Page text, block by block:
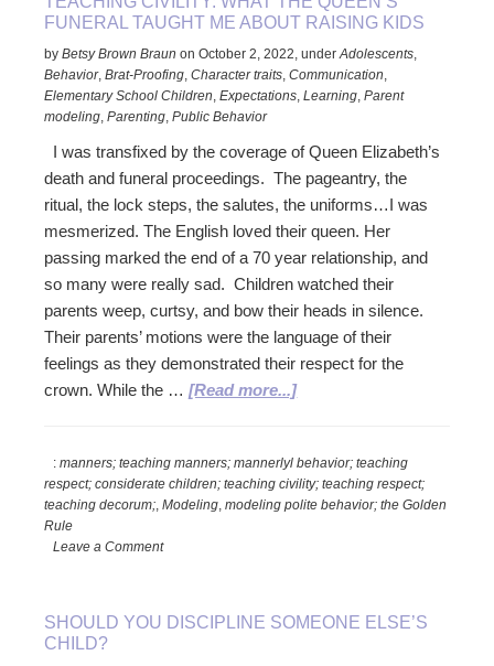
FUNERAL TAUGHT ME ABOUT RAISING KIDS
byBetsy Brown Braun onOctober 2, 2022 ,underAdolescents
Behavior,Brat-Proofing ,Character traits ,Communication
Elementary School Children ,Expectations ,Learning ,Parent
modeling ,Parenting ,Public Behavior
I was transfixed by the coverage of Queen Elizabeth’s
death and funeral proceedings. The pageantry, the
ritual, the lock steps, the salutes, the uniforms…I was
mesmerized. The English loved their queen. Her
passing marked the end of a 70 year relationship, and
so many were really sad. Children watched their
parents weep, curtsy, and bow their heads in silence.
Their parents’ motions were the language of their
feelings as they demonstrated their respect for the
crown. While the …[Read more...]about
What
the
About
:manners; teaching manners; mannerlyl behavior; teaching
respect; considerate children; teaching civility; teaching respect;
teaching decorum; ,Modeling ,modeling polite behavior; the Golden
Rule
Leave a Comment
SHOULD YOU DISCIPLINE SOMEONE ELSE’S
CHILD?